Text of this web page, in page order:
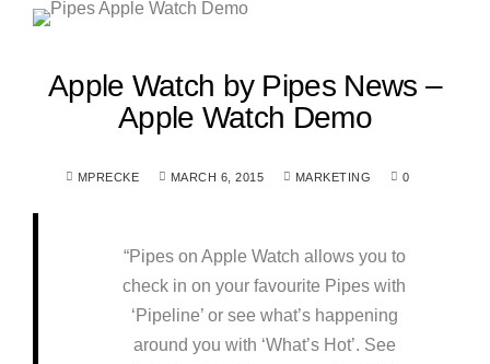
Apple Watch by Pipes News –
Apple Watch Demo
MPRECKE MARCH 6, 2015 MARKETING 0
“Pipes on Apple Watch allows you to
check in on your favourite Pipes with
‘Pipeline’ or see what’s happening
around you with ‘What’s Hot’. See